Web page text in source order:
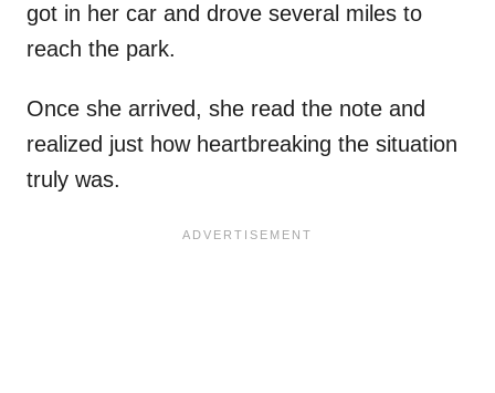
got in her car and drove several miles to
reach the park.
Once she arrived, she read the note and
realized just how heartbreaking the situation
truly was.